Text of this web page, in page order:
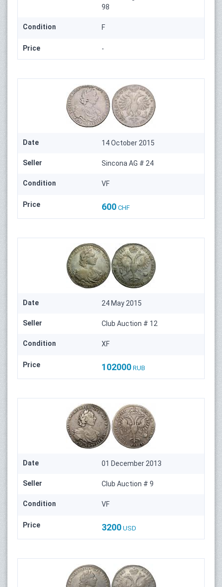
98
Condition F
Price -
Date 14 October 2015
Seller Sincona AG # 24
Condition VF
Price 600 CHF
Date 24 May 2015
Seller Club Auction # 12
Condition XF
Price 102000 RUB
Date 01 December 2013
Seller Club Auction # 9
Condition VF
Price 3200 USD